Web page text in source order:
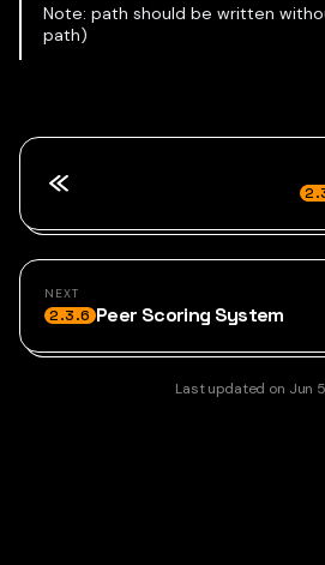
Note: path should be written
path)
NEXT
2.3.6 Peer Scoring System
Last updated on Jun